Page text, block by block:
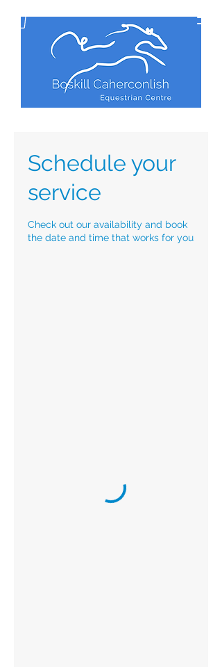
Schedule your
service
Check out our availability and book
the date and time that works for you